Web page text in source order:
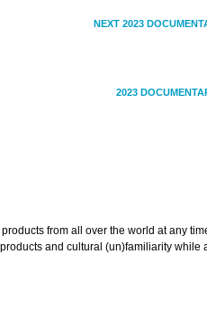
NEXT 2023
2023
from all over the world at any
and cultural (un)familiarity while